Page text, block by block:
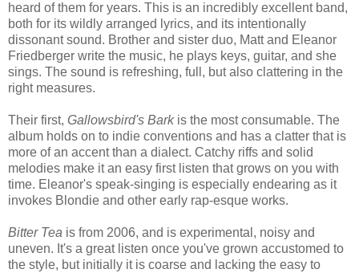
heard of them for years. This is an incredibly excellent band,
both for its wildly arranged lyrics, and its intentionally
dissonant sound. Brother and sister duo, Matt and Eleanor
Friedberger write the music, he plays keys, guitar, and she
sings. The sound is refreshing, full, but also clattering in the
right measures.
Their first, Gallowsbird's Bark is the most consumable. The
album holds on to indie conventions and has a clatter that is
more of an accent than a dialect. Catchy riffs and solid
melodies make it an easy first listen that grows on you with
time. Eleanor's speak-singing is especially endearing as it
invokes Blondie and other early rap-esque works.
Bitter Tea is from 2006, and is experimental, noisy and
uneven. It's a great listen once you've grown accustomed to
the style, but initially it is coarse and lacking the easy to